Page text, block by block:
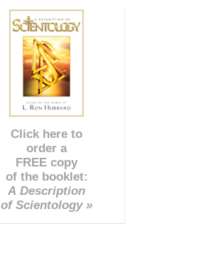
Click here to
order a
FREE copy
of the booklet:
A Description
of Scientology »